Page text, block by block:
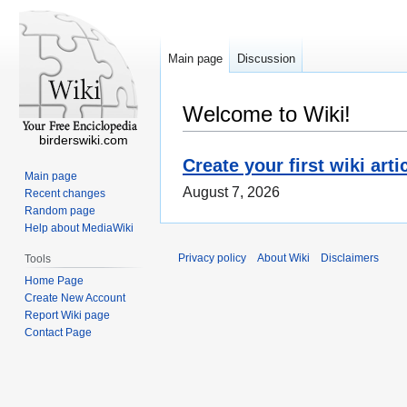
Welcome to Wiki!
Create your first wiki
August 7, 2026
Main page Discussion
birderswiki.com
Main page
Recent changes
Random page
Help about MediaWiki
Tools
Home Page
Create New Account
Report Wiki page
Contact Page
Privacy policy About Wiki Disclaimers